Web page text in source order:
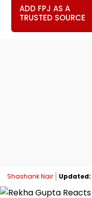
ADD FPJ AS A
TRUSTED SOURCE
Shashank Nair Updated: